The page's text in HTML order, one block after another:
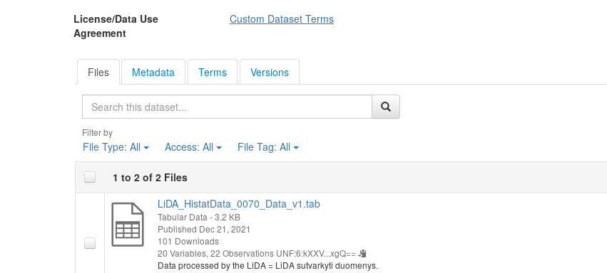
License/Data Use
Agreement
Custom Dataset Terms
Files Metadata Terms Versions
Filter by
File Type: All Access: All File Tag: All
1 to 2 of 2 Files
LiDA_HistatData_0070_Data_v1.tab
Tabular Data - 3.2 KB
Published Dec 21, 2021
101 Downloads
20 Variables, 22 Observations UNF:6:kXXV...xgQ==
Data processed by the LiDA = LiDA sutvarkyti duomenys.